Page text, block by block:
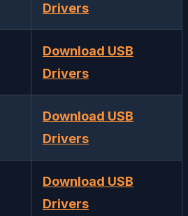
Drivers
Download USB
Drivers
Download USB
Drivers
Download USB
Drivers